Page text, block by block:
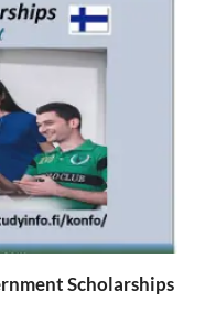
Scholarships